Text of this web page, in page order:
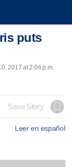
puts
2017 at 2:04 p.m.
Save Story
Leer en español